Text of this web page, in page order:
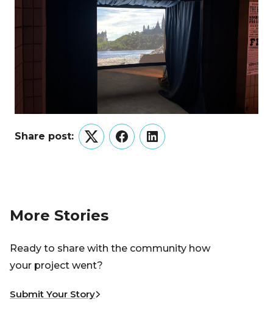
Share post:
TwitterFacebookLinkedIn
More Stories
Ready to share with the community how
your project went?
Submit Your Story